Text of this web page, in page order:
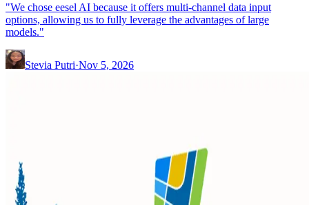
"We chose eesel AI because it offers multi-channel data input
options, allowing us to fully leverage the advantages of large
models."
Stevia Putri·Nov 5, 2026